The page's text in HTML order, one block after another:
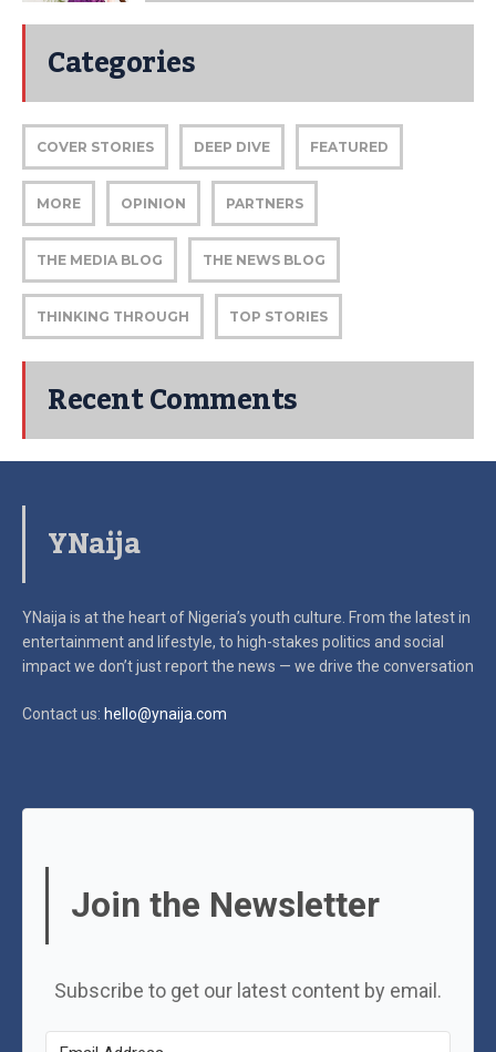
Categories
COVER STORIES DEEP DIVE FEATURED
MORE OPINION PARTNERS
THE MEDIA BLOG THE NEWS BLOG
THINKING THROUGH TOP STORIES
Recent Comments
YNaija
YNaija is at the heart of Nigeria’s youth culture. From the latest in
entertainment and lifestyle, to high-stakes politics and social
impactwe don’t just report the news — we drive the conversation
Contact us: hello@ynaija.com
Join the Newsletter
Subscribe to get our latest content by email.